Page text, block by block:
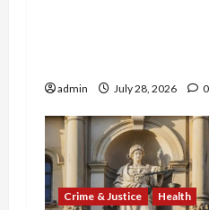
admin July 28, 2026 0
Crime & Justice
Health